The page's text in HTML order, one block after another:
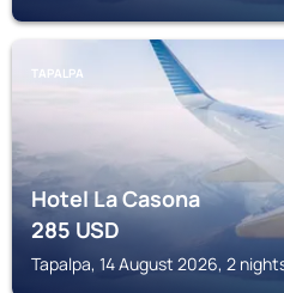
TAPALPA
Hotel La Casona
285USD
Tapalpa, 14 August 2026, 2